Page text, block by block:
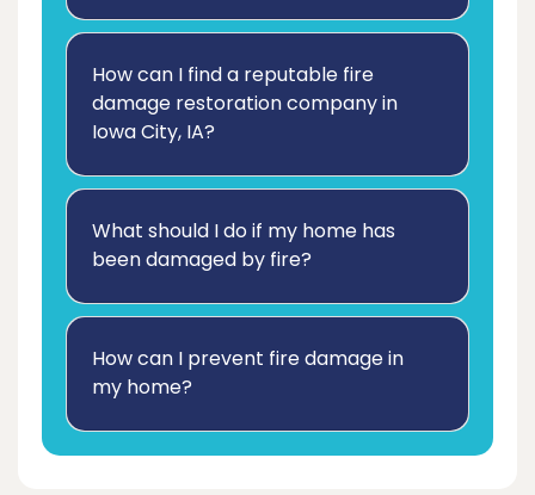
How can I find a reputable fire
damage restoration company in
Iowa City, IA?
What should I do if my home has
been damaged by fire?
How can I prevent fire damage in
my home?